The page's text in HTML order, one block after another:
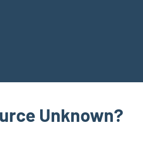
Unknown?